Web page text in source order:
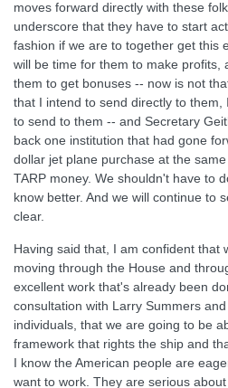
moves forward directly with these
underscore that they have to start
fashion if we are to together get this
will be time for them to make profits,
them to get bonuses -- now is not
that I intend to send directly to
to send to them -- and Secretary
back one institution that had gone
dollar jet plane purchase at the
TARP money. We shouldn't have to
know better. And we will continue to
clear.
Having said that, I am confident that
moving through the House and
excellent work that's already been
consultation with Larry Summers
individuals, that we are going to be
framework that rights the ship and
I know the American people are
want to work. They are serious